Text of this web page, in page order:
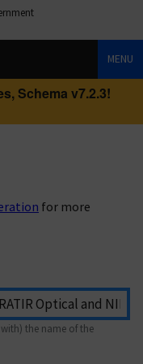
MENU
Schema v7.2.3!
for more
the name of the